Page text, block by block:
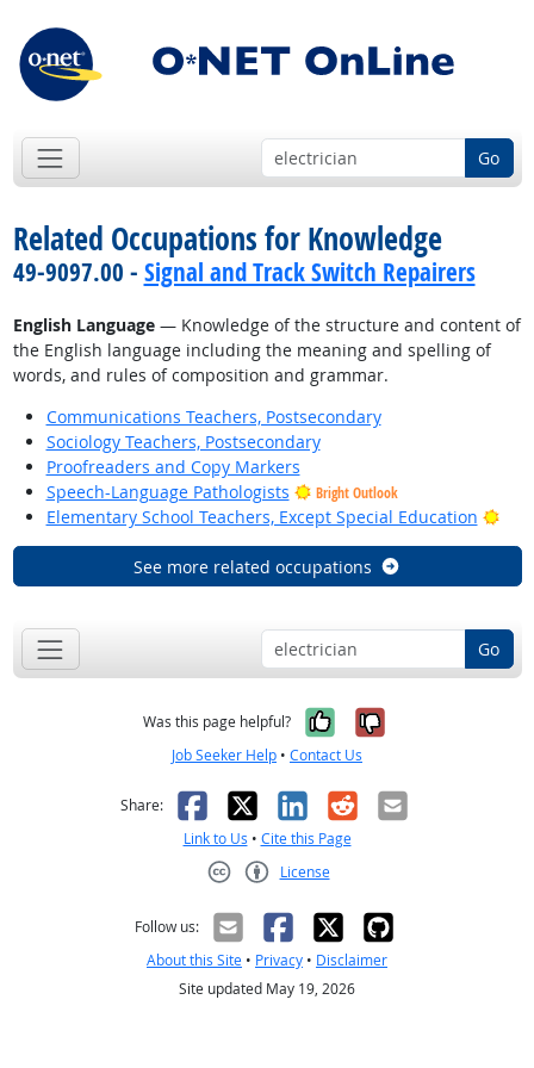
Go
Related Occupations for Knowledge
49-9097.00 - Signal and Track Switch Repairers
English Language— Knowledge of the structure and content of
the English language including the meaning and spelling of
words, and rules of composition and grammar.
Communications Teachers, Postsecondary
Sociology Teachers, Postsecondary
Proofreaders and Copy Markers
Speech-Language Pathologists
Bright Outlook
Elementary School Teachers, Except Special Education
See more related occupations
Go
Was this page helpful? Yes, it was
No, it was
Job Seeker Help • Contact Us
Share: Facebook
X LinkedIn
RedditEmail
Link to Us • Cite this Page
License
Follow us:
About this Site • Privacy • Disclaimer
Site updated May 19, 2026